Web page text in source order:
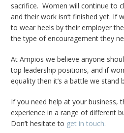
sacrifice. Women will continue to
and their work isn’t finished yet. If
to wear heels by their employer
the type of encouragement they
At Ampios we believe anyone
top leadership positions, and if
equality then it’s a battle we stand
If you need help at your business,
experience in a range of different
Don’t hesitate to get in touch.